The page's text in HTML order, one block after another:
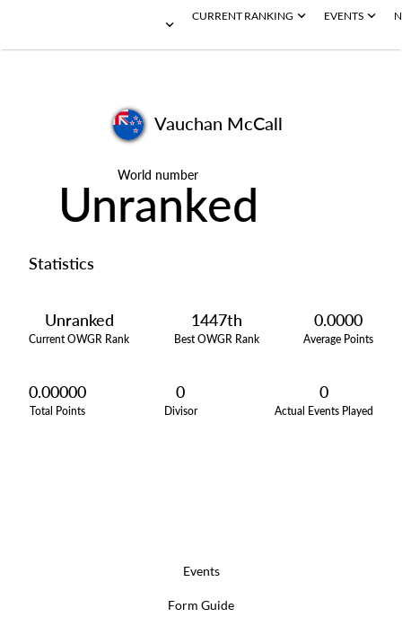
CURRENT RANKING EVENTS
Vauchan McCall
World number
Unranked
Statistics
Unranked
Current OWGR Rank
1447th
Best OWGR Rank
0.0000
Average Points
0.00000
Total Points
0
Divisor
0
Actual Events Played
Events
Form Guide